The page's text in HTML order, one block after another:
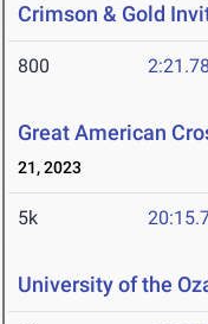
Crimson & Gold
800 2:21.78
Great American
21, 2023
5k
University of the